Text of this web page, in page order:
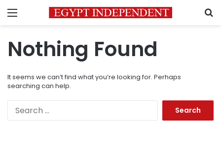
Menu
Nothing Found
It seems we can’t find what you’re looking for. Perhaps
searching can help.